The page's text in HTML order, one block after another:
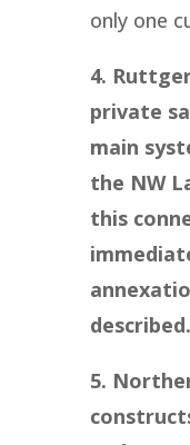
only one
4.
private
main
the NW
this
described.
5.